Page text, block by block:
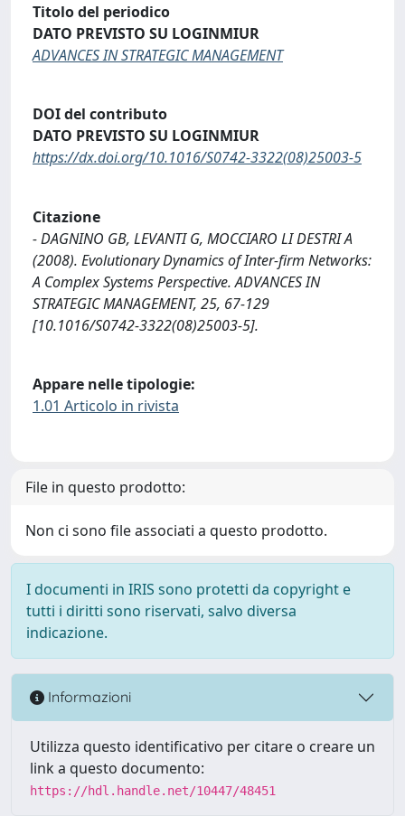
Titolo del periodico
DATO PREVISTO SU LOGINMIUR
ADVANCES IN STRATEGIC MANAGEMENT
DOI del contributo
DATO PREVISTO SU LOGINMIUR
https://dx.doi.org/10.1016/S0742-3322(08)25003-5
Citazione
- DAGNINO GB, LEVANTI G, MOCCIARO LI DESTRI A
(2008). Evolutionary Dynamics of Inter-firm Networks:
A Complex Systems Perspective. ADVANCES IN
STRATEGIC MANAGEMENT, 25, 67-129
[10.1016/S0742-3322(08)25003-5].
Appare nelle tipologie:
1.01 Articolo in rivista
File in questo prodotto:
Non ci sono file associati a questo prodotto.
I documenti in IRIS sono protetti da copyright e
tutti i diritti sono riservati, salvo diversa
indicazione.
Informazioni
Utilizza questo identificativo per citare o creare un
link a questo documento:
https://hdl.handle.net/10447/48451